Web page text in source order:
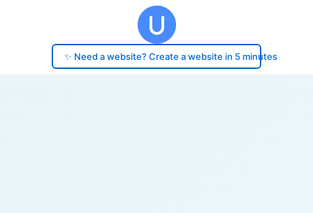
✨ Need a website? Create a website in 5 minutes